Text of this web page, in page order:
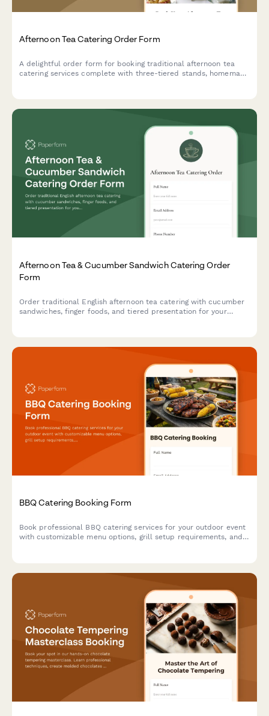
Afternoon Tea Catering Order Form
A delightful order form for booking traditional afternoon tea
catering services complete with three-tiered stands, homemade
Afternoon Tea & Cucumber Sandwich Catering Order
Form
Order traditional English afternoon tea catering with cucumber
sandwiches, finger foods, and tiered presentation for your
BBQ Catering Booking Form
Book professional BBQ catering services for your outdoor event
with customizable menu options, grill setup requirements, and